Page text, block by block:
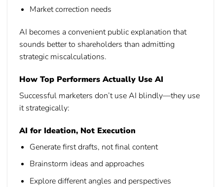
Market correction needs
AI becomes a convenient public explanation that
sounds better to shareholders than admitting
strategic miscalculations.
How Top Performers Actually Use AI
Successful marketers don’t use AI blindly—they use
it strategically:
AI for Ideation, Not Execution
Generate first drafts, not final content
Brainstorm ideas and approaches
Explore different angles and perspectives